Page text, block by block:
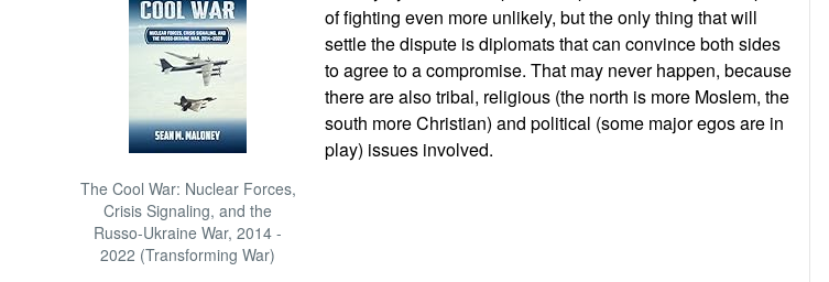
The Cool War: Nuclear Forces,
Crisis Signaling, and the
Russo-Ukraine War, 2014 -
2022 (Transforming War)
of fighting even more unlikely, but the only thing that will
settle the dispute is diplomats that can convince both sides
to agree to a compromise. That may never happen, because
there are also tribal, religious (the north is more Moslem, the
south more Christian) and political (some major egos are in
play) issues involved.